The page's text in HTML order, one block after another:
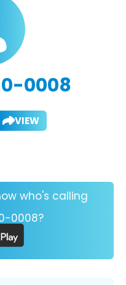
0008
VIEW
who's calling
0008?